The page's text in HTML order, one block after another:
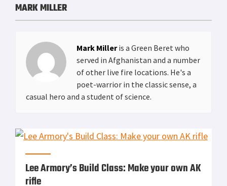
MARK MILLER
Mark Milleris a Green Beret who
served in Afghanistan and a number
of other live fire locations. He's a
poet-warrior in the classic sense, a
casual hero and a student of science.
Lee Armory’s Build Class: Make your own AK
rifle